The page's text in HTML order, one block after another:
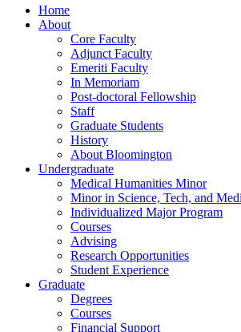
Home
About
Core Faculty
Adjunct Faculty
Emeriti Faculty
In Memoriam
Post-doctoral Fellowship
Staff
Graduate Students
History
About Bloomington
Undergraduate
Medical Humanities Minor
Minor in Science, Tech, and
Individualized Major Program
Courses
Advising
Research Opportunities
Student Experience
Graduate
Degrees
Courses
Financial Support